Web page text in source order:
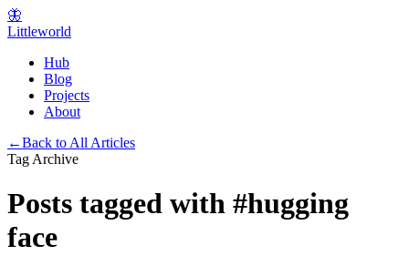
🦋
Littleworld
Hub
Blog
Projects
About
←Back to All Articles
Tag Archive
Posts tagged with #hugging
face